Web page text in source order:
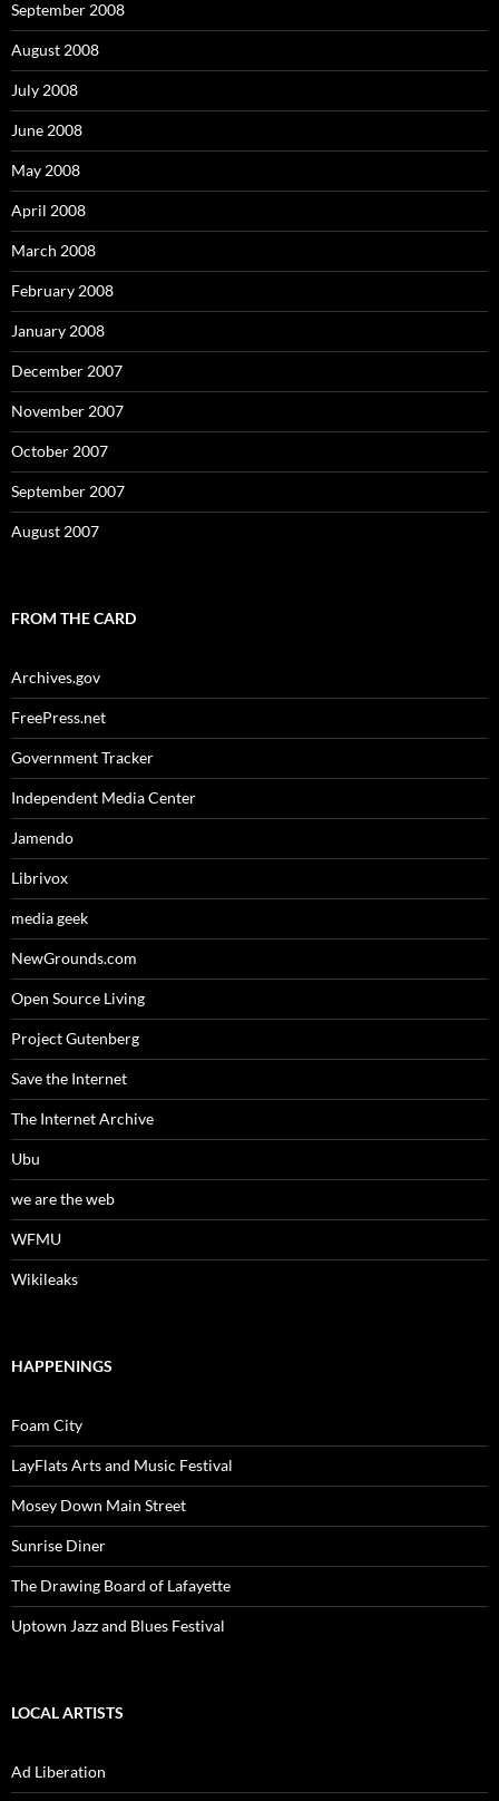
September 2008
August 2008
July 2008
June 2008
May 2008
April 2008
March 2008
February 2008
January 2008
December 2007
November 2007
October 2007
September 2007
August 2007
FROM THE CARD
Archives.gov
FreePress.net
Government Tracker
Independent Media Center
Jamendo
Librivox
media geek
NewGrounds.com
Open Source Living
Project Gutenberg
Save the Internet
The Internet Archive
Ubu
we are the web
WFMU
Wikileaks
HAPPENINGS
Foam City
LayFlats Arts and Music Festival
Mosey Down Main Street
Sunrise Diner
The Drawing Board of Lafayette
Uptown Jazz and Blues Festival
LOCAL ARTISTS
Ad Liberation